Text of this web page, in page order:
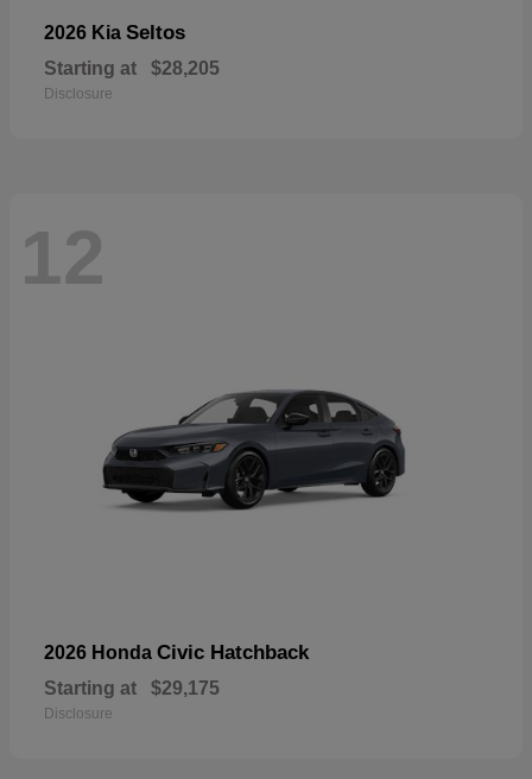
2026 Kia Seltos
Starting at $28,205
Disclosure
12
2026 Honda Civic Hatchback
Starting at $29,175
Disclosure